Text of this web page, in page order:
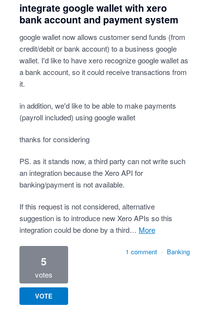
integrate google wallet with xero
bank account and payment system
google wallet now allows customer send funds (from
credit/debit or bank account) to a business google
wallet. I'd like to have xero recognize google wallet as
a bank account, so it could receive transactions from
it.
in addition, we'd like to be able to make payments
(payroll included) using google wallet
thanks for considering
PS. as it stands now, a third party can not write such
an integration because the Xero API for
banking/payment is not available.
If this request is not considered, alternative
suggestion is to introduce new Xero APIs so this
integration could be done by a third…
more
5
votes
VOTE
1 comment · Banking